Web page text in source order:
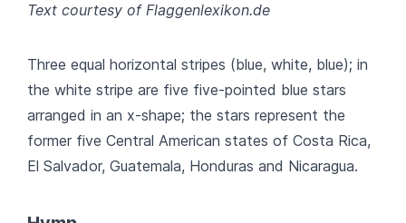
Text courtesy of Flaggenlexikon.de
Three equal horizontal stripes (blue, white, blue); in
the white stripe are five five-pointed blue stars
arranged in an x-shape; the stars represent the
former five Central American states of Costa Rica,
El Salvador, Guatemala, Honduras and Nicaragua.